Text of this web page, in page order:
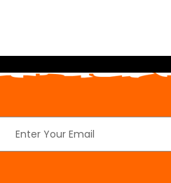
Address